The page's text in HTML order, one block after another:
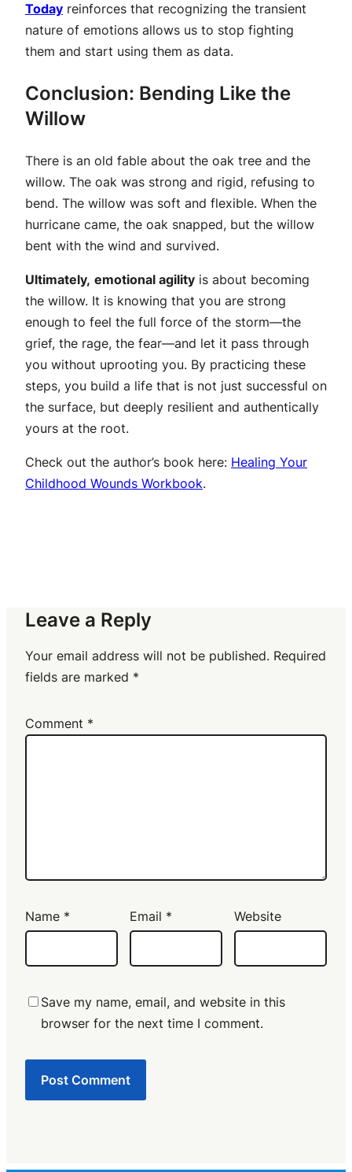
Today reinforces that recognizing the transient
nature of emotions allows us to stop fighting
them and start using them as data.
Conclusion: Bending Like the
Willow
There is an old fable about the oak tree and the
willow. The oak was strong and rigid, refusing to
bend. The willow was soft and flexible. When the
hurricane came, the oak snapped, but the willow
bent with the wind and survived.
Ultimately, emotional agility is about becoming
the willow. It is knowing that you are strong
enough to feel the full force of the storm—the
grief, the rage, the fear—and let it pass through
you without uprooting you. By practicing these
steps, you build a life that is not just successful on
the surface, but deeply resilient and authentically
yours at the root.
Check out the author’s book here: Healing Your
Childhood Wounds Workbook.
Leave a Reply
Your email address will not be published. Required
fields are marked *
Comment *
Name * Email * Website
Save my name, email, and website in this
browser for the next time I comment.